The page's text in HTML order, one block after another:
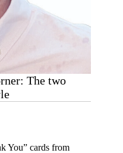
The two
You” cards from